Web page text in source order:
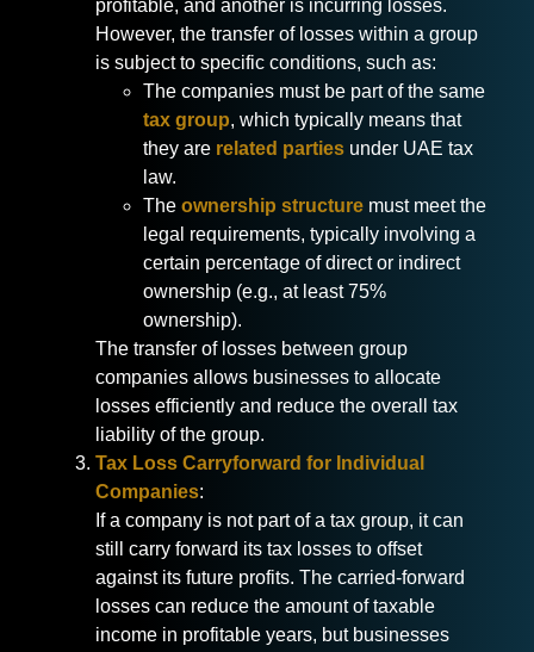
profitable, and another is incurring losses.
However, the transfer of losses within a group
is subject to specific conditions, such as:
The companies must be part of the same
tax group, which typically means that
they are related parties under UAE tax
law.
The ownership structure must meet the
legal requirements, typically involving a
certain percentage of direct or indirect
ownership (e.g., at least 75%
ownership).
The transfer of losses between group
companies allows businesses to allocate
losses efficiently and reduce the overall tax
liability of the group.
Tax Loss Carryforward for Individual
Companies:
If a company is not part of a tax group, it can
still carry forward its tax losses to offset
against its future profits. The carried-forward
losses can reduce the amount of taxable
income in profitable years, but businesses